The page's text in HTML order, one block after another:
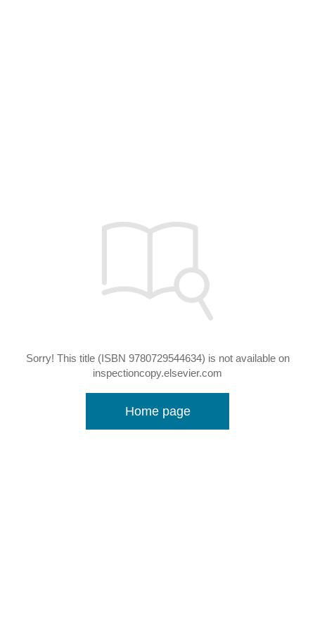
Sorry! This title (ISBN 9780729544634) is not available on
inspectioncopy.elsevier.com
Home page